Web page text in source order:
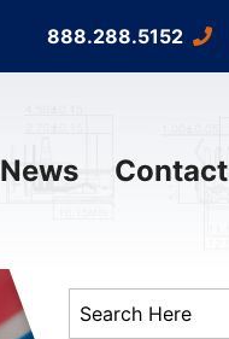
888.288.5152
News Contact